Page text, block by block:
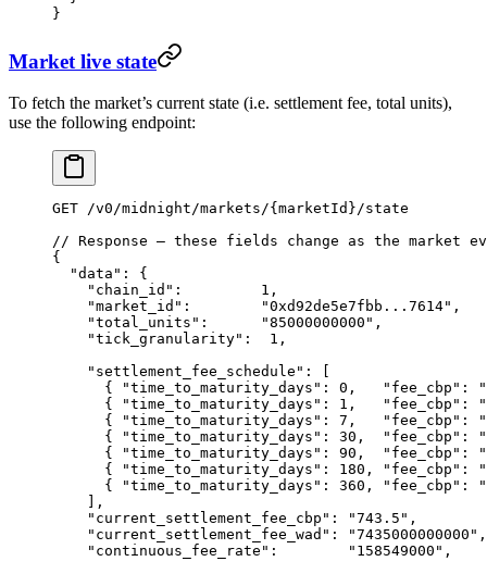
}
Market live state
To fetch the market’s current state (i.e. settlement fee, total units),
use the following endpoint:
GET /v0/midnight/markets/{marketId}/state
// Response — these fields change as the market
{
  "data"
: {
    "chain_id"
: 1 ,
    "market_id"
: "0xd92de5e7fbb...7614" ,
    "total_units"
: "85000000000"
    "tick_granularity"
: 1
    "settlement_fee_schedule"
:
      {
"time_to_maturity_days" : 0 , "fee_cbp" :
      {
"time_to_maturity_days" : 1 , "fee_cbp" :
      {
"time_to_maturity_days" : 7 , "fee_cbp" :
      {
"time_to_maturity_days" : 30 , "fee_cbp" :
      {
"time_to_maturity_days" : 90 , "fee_cbp" :
      {
"time_to_maturity_days" : 180 , "fee_cbp" :
      {
"time_to_maturity_days" : 360 , "fee_cbp" :
    ],
    "current_settlement_fee_cbp"
: "743.5"
    "current_settlement_fee_wad"
: "7435000000000"
    "continuous_fee_rate"
: "158549000"